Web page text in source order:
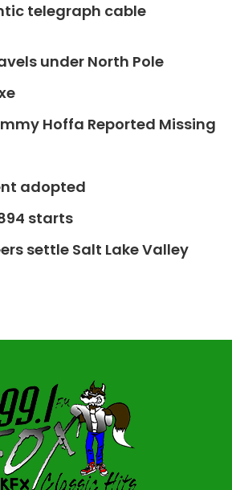
telegraph cable
under North Pole
Hoffa Reported Missing
adopted
starts
settle Salt Lake Valley